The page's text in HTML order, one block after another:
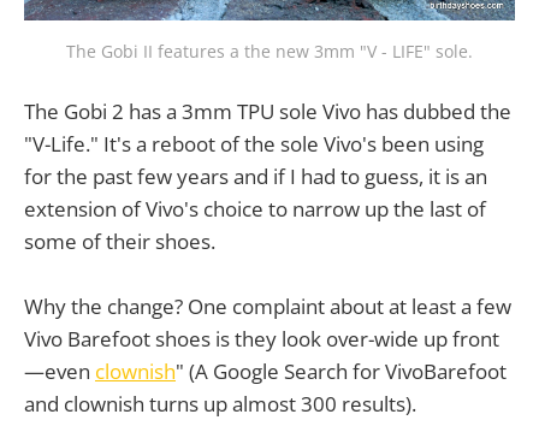
The Gobi II features a the new 3mm "V - LIFE" sole.
The Gobi 2 has a 3mm TPU sole Vivo has dubbed the
"V-Life." It's a reboot of the sole Vivo's been using
for the past few years and if I had to guess, it is an
extension of Vivo's choice to narrow up the last of
some of their shoes.
Why the change? One complaint about at least a few
Vivo Barefoot shoes is they look over-wide up front
—even clownish" (A Google Search for VivoBarefoot
and clownish turns up almost 300 results).